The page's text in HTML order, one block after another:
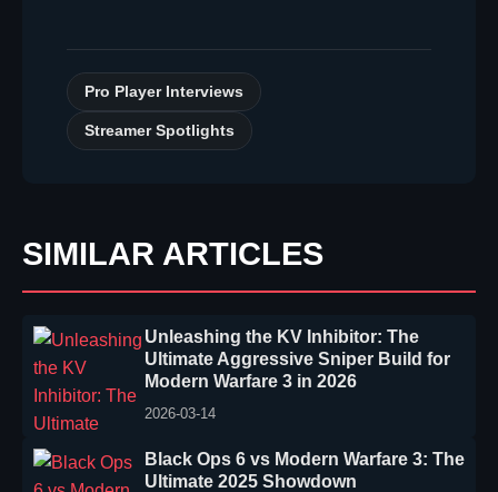
Pro Player Interviews
Streamer Spotlights
SIMILAR ARTICLES
Unleashing the KV Inhibitor: The
Ultimate Aggressive Sniper Build for
Modern Warfare 3 in 2026
2026-03-14
Black Ops 6 vs Modern Warfare 3: The
Ultimate 2025 Showdown